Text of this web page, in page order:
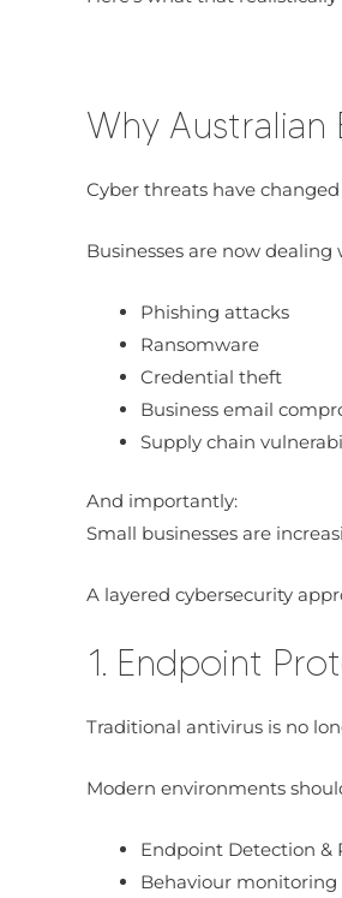
Why Australian
Cyber threats have
Businesses are now dealing
Phishing attacks
Ransomware
Credential theft
Business email
Supply chain
And importantly:
Small businesses are
A layered cybersecurity
1. Endpoint
Traditional antivirus is no
Modern environments
Endpoint Detection &
Behaviour monitoring